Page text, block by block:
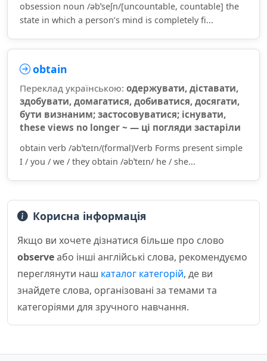
obsession noun /əbˈseʃn/[uncountable, countable] the
state in which a person’s mind is completely fi...
obtain
Переклад українською: одержувати, діставати,
здобувати, домагатися, добиватися, досягати,
бути визнаним; застосовуватися; існувати,
these views no longer ~ — ці погляди застаріли
obtain verb /əbˈteɪn/(formal)Verb Forms present simple
I / you / we / they obtain /əbˈteɪn/ he / she...
Корисна інформація
Якщо ви хочете дізнатися більше про слово
observeабо інші англійські слова, рекомендуємо
переглянути наш каталог категорій, де ви
знайдете слова, організовані за темами та
категоріями для зручного навчання.